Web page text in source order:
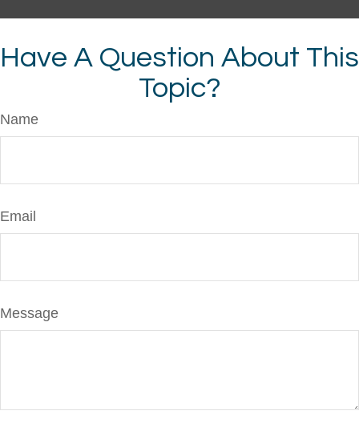
Have A Question About This
Topic?
Name
Email
Message